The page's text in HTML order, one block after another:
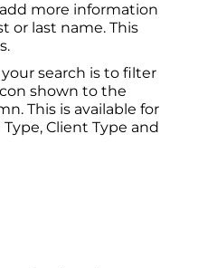
more information
or last name. This
search is to filter
shown to the
This is available for
Client Type and